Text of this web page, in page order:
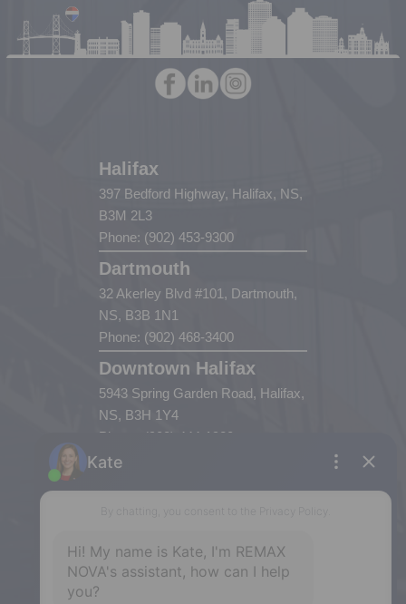
Halifax
397 Bedford Highway, Halifax, NS,
B3M 2L3
Phone: (902) 453-9300
Dartmouth
32 Akerley Blvd #101, Dartmouth,
NS, B3B 1N1
Phone: (902) 468-3400
Downtown Halifax
5943 Spring Garden Road, Halifax,
NS, B3H 1Y4
Phone: (902) 444-1920
Enfield
287 Hwy 2,
Enfield, NS, B2T 1C9
Windsor